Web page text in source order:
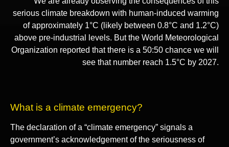
serious climate breakdown with human-induced warming
of approximately 1°C (likely between 0.8°C and 1.2°C)
above pre-industrial levels. But the World Meteorological
Organization reported that there is a 50:50 chance we will
see that number reach 1.5°C by 2027.
What is a climate emergency?
The declaration of a “climate emergency” signals a
government’s acknowledgement of the seriousness of